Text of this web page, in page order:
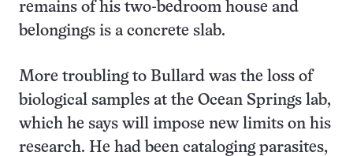
remains of his two-bedroom house and
belongings is a concrete slab.
More troubling to Bullard was the loss of
biological samples at the Ocean Springs lab,
which he says will impose new limits on his
research. He had been cataloging parasites,